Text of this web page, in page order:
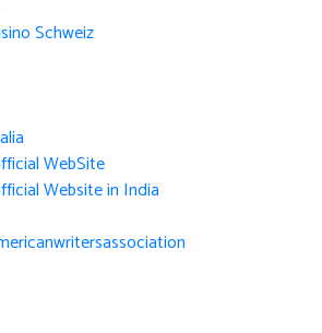
Schweiz
WebSite
Website in India